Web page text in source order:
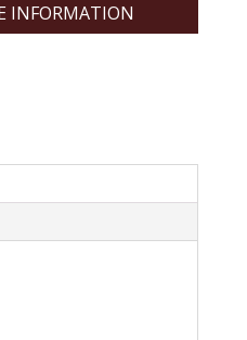
INFORMATION